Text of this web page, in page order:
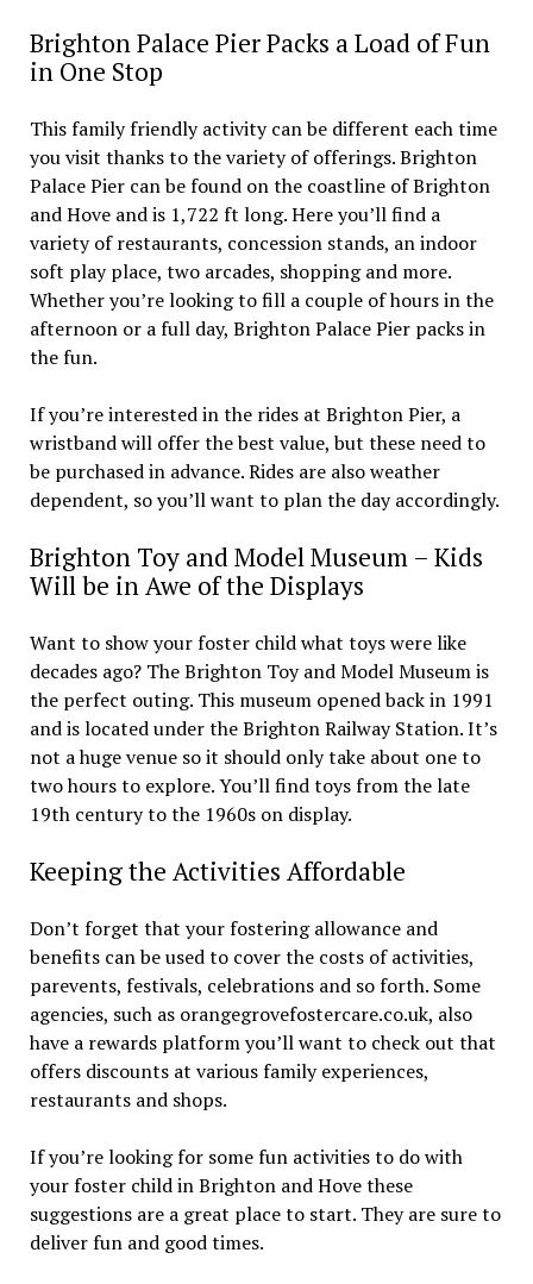
Brighton Palace Pier Packs a Load of Fun
in One Stop
This family friendly activity can be different each time
you visit thanks to the variety of offerings. Brighton
Palace Pier can be found on the coastline of Brighton
and Hove and is 1,722 ft long. Here you’ll find a
variety of restaurants, concession stands, an indoor
soft play place, two arcades, shopping and more.
Whether you’re looking to fill a couple of hours in the
afternoon or a full day, Brighton Palace Pier packs in
the fun.
If you’re interested in the rides at Brighton Pier, a
wristband will offer the best value, but these need to
be purchased in advance. Rides are also weather
dependent, so you’ll want to plan the day accordingly.
Brighton Toy and Model Museum – Kids
Will be in Awe of the Displays
Want to show your foster child what toys were like
decades ago? The Brighton Toy and Model Museum is
the perfect outing. This museum opened back in 1991
and is located under the Brighton Railway Station. It’s
not a huge venue so it should only take about one to
two hours to explore. You’ll find toys from the late
19th century to the 1960s on display.
Keeping the Activities Affordable
Don’t forget that your fostering allowance and
benefits can be used to cover the costs of activities,
parevents, festivals, celebrations and so forth. Some
agencies, such as orangegrovefostercare.co.uk, also
have a rewards platform you’ll want to check out that
offers discounts at various family experiences,
restaurants and shops.
If you’re looking for some fun activities to do with
your foster child in Brighton and Hove these
suggestions are a great place to start. They are sure to
deliver fun and good times.